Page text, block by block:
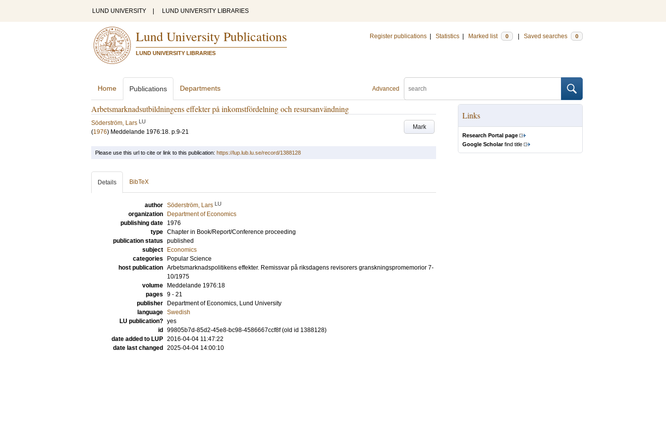
LUND UNIVERSITY LUND UNIVERSITY LIBRARIES
Lund University Publications
LUND UNIVERSITY LIBRARIES
Register publications Statistics Marked list 0 Saved searches 0
Advanced
Home Publications Departments
Arbetsmarknadsutbildningens effekter på inkomstfördelning och resursanvändning
Mark
Söderström, Lars LU
(1976) Meddelande 1976:18. p.9-21
Links
Research Portal page
Google Scholarfind title
Please use this url to cite or link to this publication: https://lup.lub.lu.se/record/1388128
Details BibTeX
author Söderström, Lars LU
organization
Department of Economics
publishing date
1976
type Chapter in Book/Report/Conference proceeding
publication status published
subject
Economics
categories
Popular Science
host publication Arbetsmarknadspolitikens effekter. Remissvar på riksdagens revisorers granskningspromemorior 7-
10/1975
volume
Meddelande 1976:18
pages 9 - 21
publisher
Department of Economics, Lund University
language Swedish
LU publication? yes
id
99805b7d-85d2-45e8-bc98-4586667ccf8f (old id 1388128)
date added to LUP 2016-04-04 11:47:22
date last changed
2025-04-04 14:00:10